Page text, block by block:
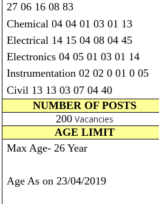
27 06 16 08 83
Chemical 04 04 01 03 01 13
Electrical 14 15 04 08 04 45
Electronics 04 05 01 03 01 14
Instrumentation 02 02 0 01 0 05
Civil 13 13 03 07 04 40
NUMBER OF POSTS
200 Vacancies
AGE LIMIT
Max Age- 26 Year
Age As on 23/04/2019